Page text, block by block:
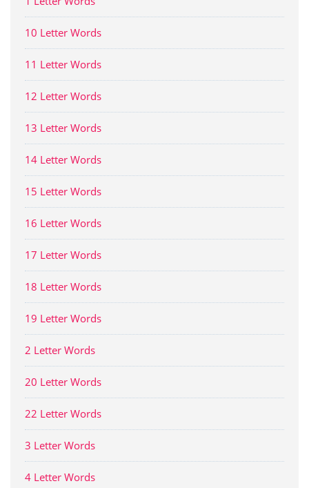
10 Letter Words
11 Letter Words
12 Letter Words
13 Letter Words
14 Letter Words
15 Letter Words
16 Letter Words
17 Letter Words
18 Letter Words
19 Letter Words
2 Letter Words
20 Letter Words
22 Letter Words
3 Letter Words
4 Letter Words